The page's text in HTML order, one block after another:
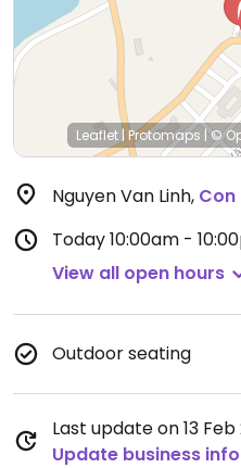
Leaflet |Protomaps |©
Nguyen Van Linh, Con
Today10:00am -
View all open hours
Outdoor seating
Last update on 13 Feb
Update business info